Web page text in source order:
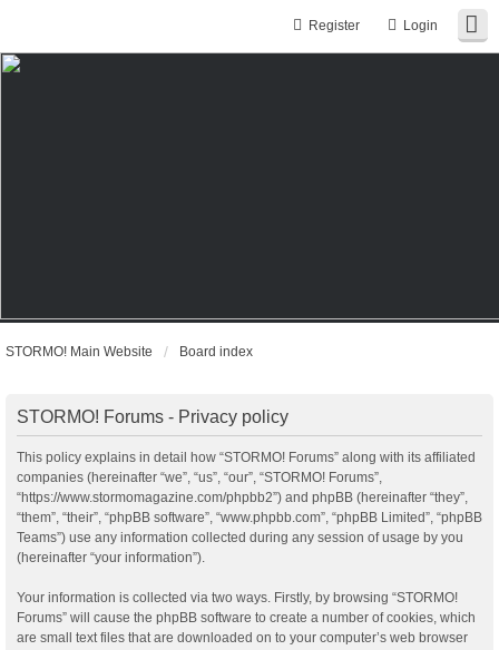
Login
Register
STORMO! Main Website Board index
STORMO! Forums - Privacy policy
This policy explains in detail how “STORMO! Forums” along with its affiliated
companies (hereinafter “we”, “us”, “our”, “STORMO! Forums”,
“https://www.stormomagazine.com/phpbb2”) and phpBB (hereinafter “they”,
“them”, “their”, “phpBB software”, “www.phpbb.com”, “phpBB Limited”, “phpBB
Teams”) use any information collected during any session of usage by you
(hereinafter “your information”).
Your information is collected via two ways. Firstly, by browsing “STORMO!
Forums” will cause the phpBB software to create a number of cookies, which
are small text files that are downloaded on to your computer’s web browser